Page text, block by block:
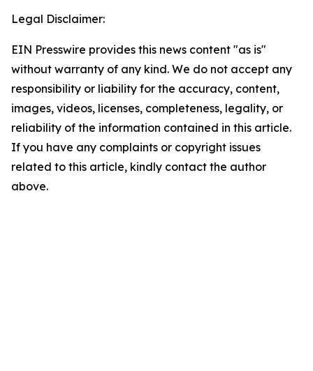
Legal Disclaimer:
EIN Presswire provides this news content "as is"
without warranty of any kind. We do not accept any
responsibility or liability for the accuracy, content,
images, videos, licenses, completeness, legality, or
reliability of the information contained in this article.
If you have any complaints or copyright issues
related to this article, kindly contact the author
above.